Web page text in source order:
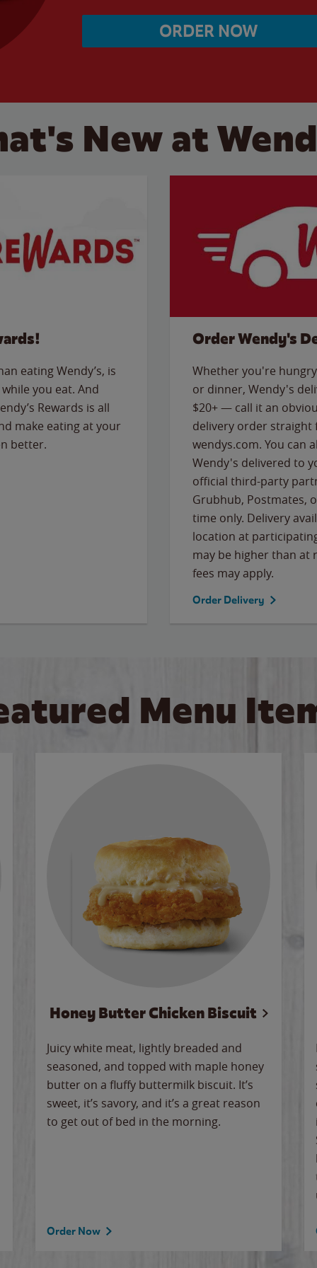
ORDER NOW
New at
eating Wendy’s, is
you eat. And
Rewards is all
make eating at your
better.
Order Wendy's
Whether you're
or dinner, Wendy's
$20+ — call it an
delivery order
wendys.com. You can
Wendy's delivered to
official third-party
Grubhub, Postmates,
time only. Delivery
location at
may be higher than at
fees may apply.
Order Delivery
Menu
Honey Butter Chicken Biscuit
Juicy white meat, lightly breaded and
seasoned, and topped with maple honey
butter on a fluffy buttermilk biscuit. It’s
sweet, it’s savory, and it’s a great reason
to get out of bed in the morning.
Order Now